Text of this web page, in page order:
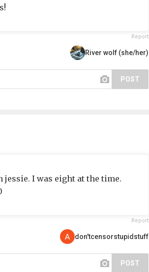
Report
River wolf (she/her)
POST
jessie. I was eight at the time.
Report
don'tcensorstupidstuff
POST